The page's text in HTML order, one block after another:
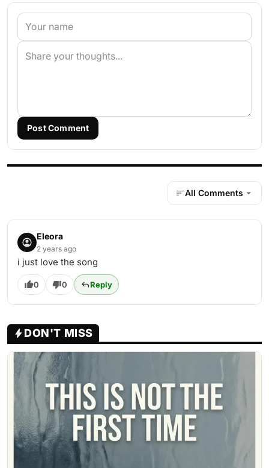
Post Comment
All Comments
Eleora
2 years ago
i just love the song
0 0 Reply
DON'T MISS